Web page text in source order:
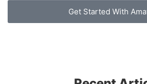
Get Started With